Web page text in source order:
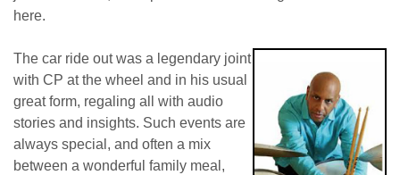
here.
The car ride out was a legendary joint
with CP at the wheel and in his usual
great form, regaling all with audio
stories and insights. Such events are
always special, and often a mix
between a wonderful family meal,